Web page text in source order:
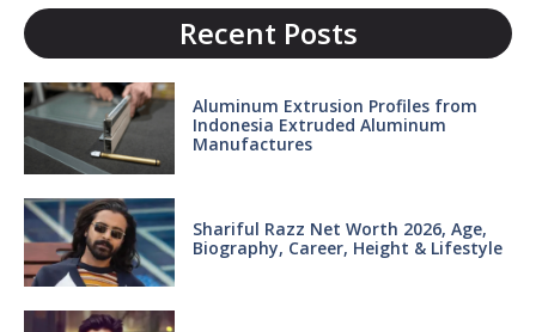
Recent Posts
Aluminum Extrusion Profiles from
Indonesia Extruded Aluminum
Manufactures
Shariful Razz Net Worth 2026, Age,
Biography, Career, Height & Lifestyle